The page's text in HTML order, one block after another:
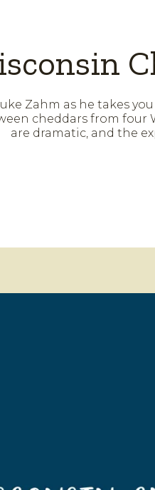
Zahm as he takes
cheddars from four
are dramatic, and the